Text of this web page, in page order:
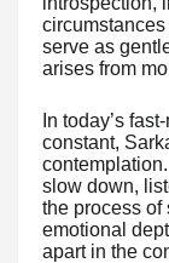
serve as
arises from
In today’s
constant,
slow down,
the process of
emotional
apart in the